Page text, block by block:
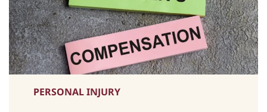
PERSONAL INJURY